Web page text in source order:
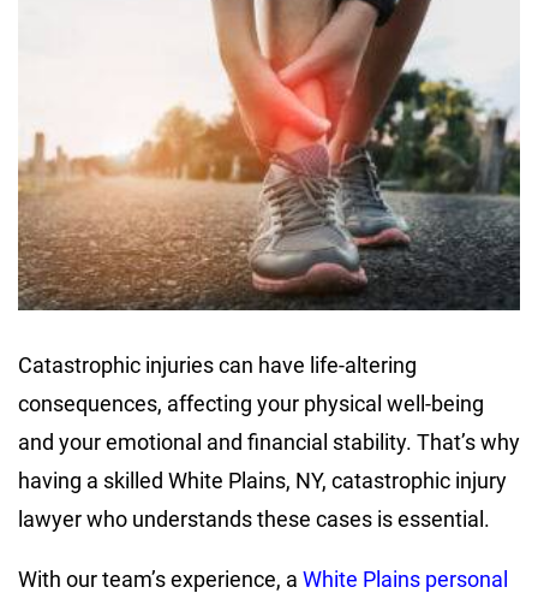
Catastrophic injuries can have life-altering
consequences, affecting your physical well-being
and your emotional and financial stability. That’s why
having a skilled White Plains, NY, catastrophic injury
lawyer who understands these cases is essential.
With our team’s experience, a White Plains personal